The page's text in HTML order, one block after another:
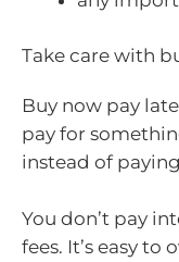
Take care with
Buy now pay
pay for
instead of
You don’t pay
fees. It’s easy